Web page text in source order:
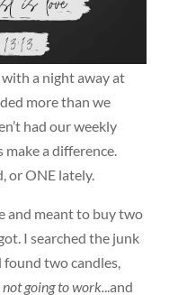
a night away at
more than we
had our weekly
a difference.
or ONE lately.
and meant to buy two
I searched the junk
two candles,
not going to work. ..and